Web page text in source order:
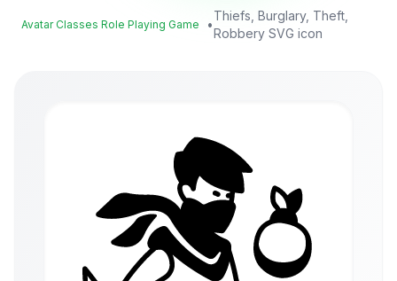
Avatar Classes Role Playing Game •
Thiefs, Burglary, Theft,
Robbery SVG icon